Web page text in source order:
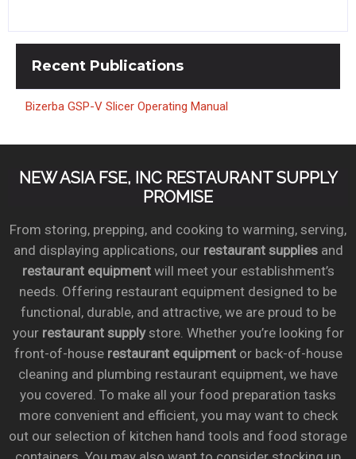
Recent Publications
Bizerba GSP-V Slicer Operating Manual
NEW ASIA FSE, INC RESTAURANT SUPPLY
PROMISE
From storing, prepping, and cooking to warming, serving,
and displaying applications, our restaurant suppliesand
restaurant equipmentwill meet your establishment’s
needs. Offering restaurant equipment designed to be
functional, durable, and attractive, we are proud to be
your restaurant supplystore. Whether you’re looking for
front-of-house restaurant equipmentor back-of-house
cleaning and plumbing restaurant equipment, we have
you covered. To make all your food preparation tasks
more convenient and efficient, you may want to check
out our selection of kitchen hand tools and food storage